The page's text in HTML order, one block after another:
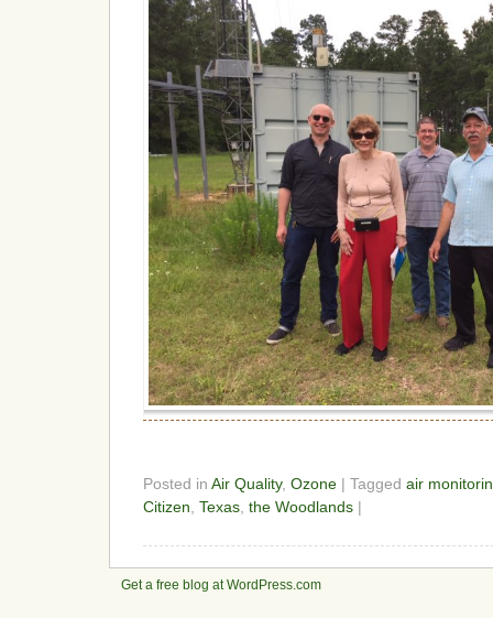
Posted in Air Quality, Ozone | Tagged air
Citizen Texas the Woodlands |
Get a free blog at WordPress.com